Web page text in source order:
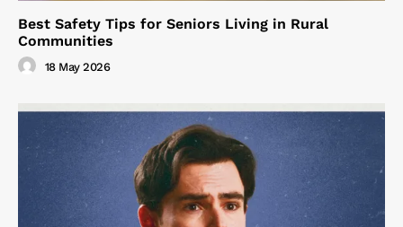
Best Safety Tips for Seniors Living in Rural
Communities
18 May 2026